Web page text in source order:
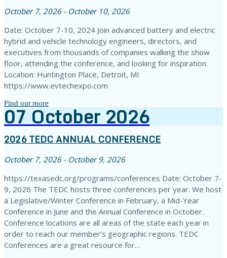
October 7, 2026 - October 10, 2026
Date: October 7-10, 2024 Join advanced battery and electric
hybrid and vehicle technology engineers, directors, and
executives from thousands of companies walking the show
floor, attending the conference, and looking for inspiration.
Location: Huntington Place, Detroit, MI
https://www.evtechexpo.com
Find out more
07October2026
2026 TEDC ANNUAL CONFERENCE
October 7, 2026 - October 9, 2026
https://texasedc.org/programs/conferences Date: October 7-
9, 2026 The TEDC hosts three conferences per year. We host
a Legislative/Winter Conference in February, a Mid-Year
Conference in June and the Annual Conference in October.
Conference locations are all areas of the state each year in
order to reach our member’s geographic regions. TEDC
Conferences are a great resource for…